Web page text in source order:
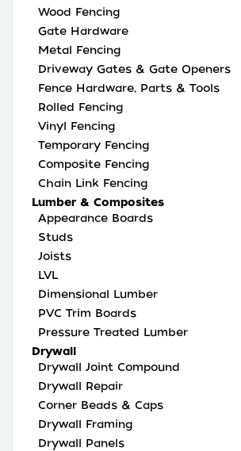
Wood Fencing
Gate Hardware
Metal Fencing
Driveway Gates & Gate Openers
Fence Hardware, Parts & Tools
Rolled Fencing
Vinyl Fencing
Temporary Fencing
Composite Fencing
Chain Link Fencing
Lumber & Composites
Appearance Boards
Studs
Joists
LVL
Dimensional Lumber
PVC Trim Boards
Pressure Treated Lumber
Drywall
Drywall Joint Compound
Drywall Repair
Corner Beads & Caps
Drywall Framing
Drywall Panels